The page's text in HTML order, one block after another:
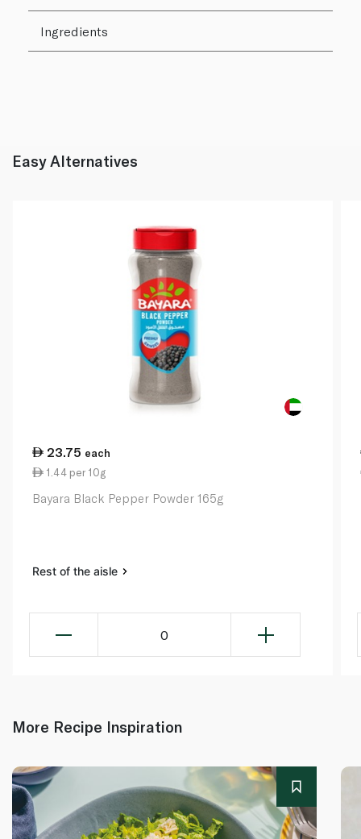
Ingredients
Easy Alternatives
23.75 each
1.44 per 10g
Bayara Black Pepper Powder 165g
Rest of the aisle
0
More Recipe Inspiration